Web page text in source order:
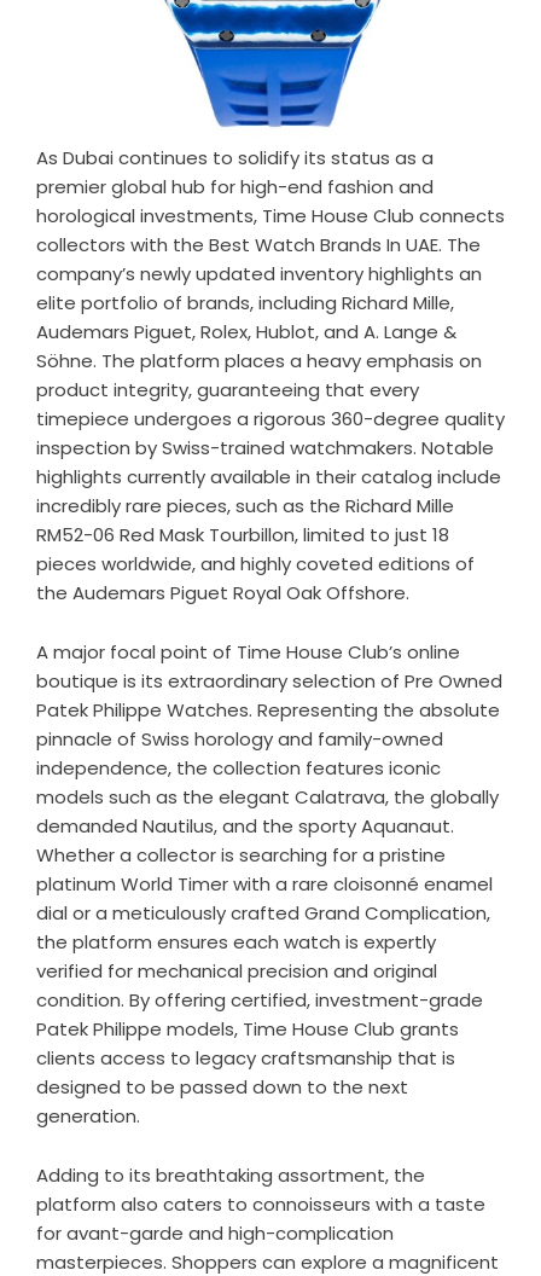
As Dubai continues to solidify its status as a
premier global hub for high-end fashion and
horological investments, Time House Club connects
collectors with the Best Watch Brands In UAE. The
company’s newly updated inventory highlights an
elite portfolio of brands, including Richard Mille,
Audemars Piguet, Rolex, Hublot, and A. Lange &
Söhne. The platform places a heavy emphasis on
product integrity, guaranteeing that every
timepiece undergoes a rigorous 360-degree quality
inspection by Swiss-trained watchmakers. Notable
highlights currently available in their catalog include
incredibly rare pieces, such as the Richard Mille
RM52-06 Red Mask Tourbillon, limited to just 18
pieces worldwide, and highly coveted editions of
the Audemars Piguet Royal Oak Offshore.
A major focal point of Time House Club’s online
boutique is its extraordinary selection of Pre Owned
Patek Philippe Watches. Representing the absolute
pinnacle of Swiss horology and family-owned
independence, the collection features iconic
models such as the elegant Calatrava, the globally
demanded Nautilus, and the sporty Aquanaut.
Whether a collector is searching for a pristine
platinum World Timer with a rare cloisonné enamel
dial or a meticulously crafted Grand Complication,
the platform ensures each watch is expertly
verified for mechanical precision and original
condition. By offering certified, investment-grade
Patek Philippe models, Time House Club grants
clients access to legacy craftsmanship that is
designed to be passed down to the next
generation.
Adding to its breathtaking assortment, the
platform also caters to connoisseurs with a taste
for avant-garde and high-complication
masterpieces. Shoppers can explore a magnificent